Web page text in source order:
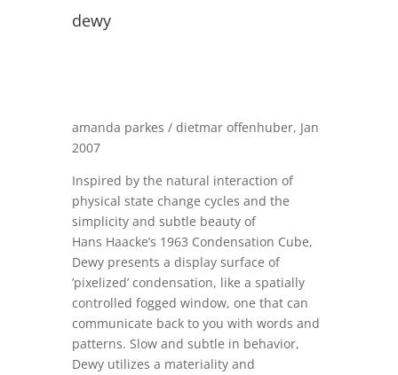
dewy
amanda parkes / dietmar offenhuber, Jan
2007
Inspired by the natural interaction of
physical state change cycles and the
simplicity and subtle beauty of
Hans Haacke’s 1963 Condensation Cube,
Dewy presents a display surface of
’pixelized’ condensation, like a spatially
controlled fogged window, one that can
communicate back to you with words and
patterns. Slow and subtle in behavior,
Dewy utilizes a materiality and